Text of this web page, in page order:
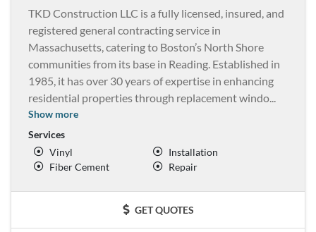
TKD Construction LLC is a fully licensed, insured, and
registered general contracting service in
Massachusetts, catering to Boston’s North Shore
communities from its base in Reading. Established in
1985, it has over 30 years of expertise in enhancing
residential properties through replacement windo...
Show more
Services
Vinyl
Installation
Fiber Cement
Repair
GET QUOTES